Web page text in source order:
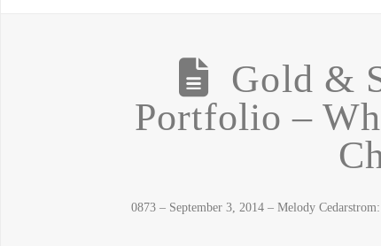
Gold &
Portfolio –
0873 – September 3, 2014 – Melody